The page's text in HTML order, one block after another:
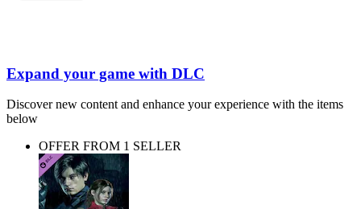
Expand your game with DLC
Discover new content and enhance your experience with the items
below
OFFER FROM 1 SELLER